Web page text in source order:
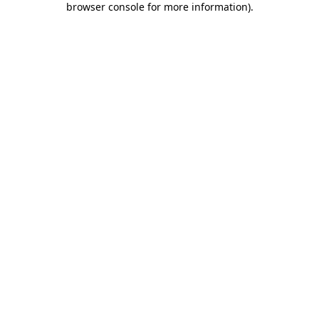
browser console for more information).